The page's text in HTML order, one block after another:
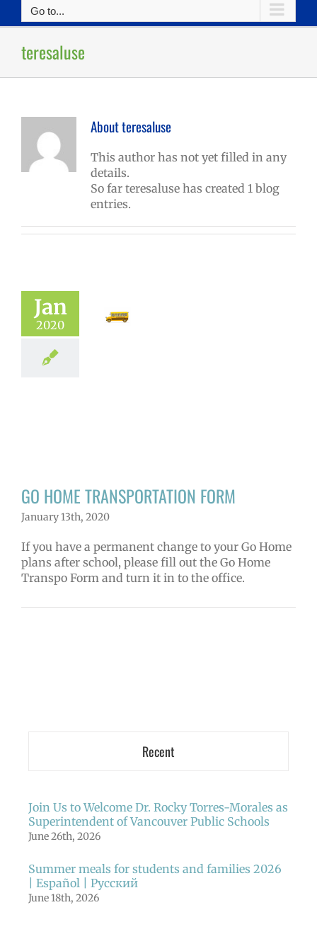
Go to...
teresaluse
Aboutteresaluse
This author has not yet filled in any
details.
So far teresaluse has created 1 blog
entries.
Jan
2020
GO HOME TRANSPORTATION FORM
January 13th, 2020
If you have a permanent change to your Go Home
plans after school, please fill out the Go Home
Transpo Form and turn it in to the office.
Recent
Join Us to Welcome Dr. Rocky Torres-Morales as
Superintendent of Vancouver Public Schools
June 26th, 2026
Summer meals for students and families 2026
| Español | Русский
June 18th, 2026